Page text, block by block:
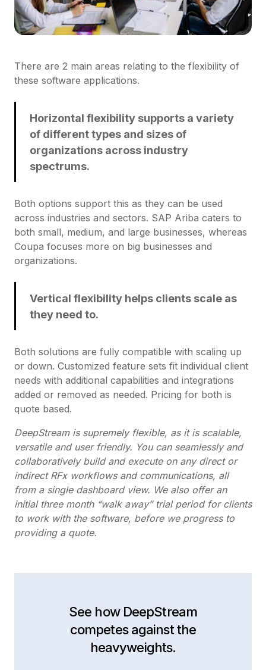
There are 2 main areas relating to the flexibility of
these software applications.
Horizontal flexibility supports a variety
of different types and sizes of
organizations across industry
spectrums.
Both options support this as they can be used
across industries and sectors. SAP Ariba caters to
both small, medium, and large businesses, whereas
Coupa focuses more on big businesses and
organizations.
Vertical flexibility helps clients scale as
they need to.
Both solutions are fully compatible with scaling up
or down. Customized feature sets fit individual client
needs with additional capabilities and integrations
added or removed as needed. Pricing for both is
quote based.
DeepStream is supremely flexible, as it is scalable,
versatile and user friendly. You can seamlessly and
collaboratively build and execute on any direct or
indirect RFx workflows and communications, all
from a single dashboard view. We also offer an
initial three month “walk away” trial period for clients
to work with the software, before we progress to
providing a quote.
See how DeepStream
competes against the
heavyweights.